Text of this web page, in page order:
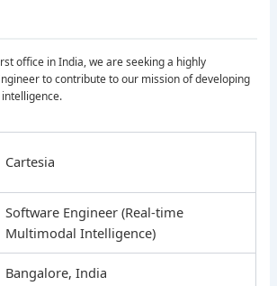
office in India, we are seeking a highly
to contribute to our mission of developing
Cartesia
Software Engineer (Real-time
Multimodal Intelligence)
Bangalore, India